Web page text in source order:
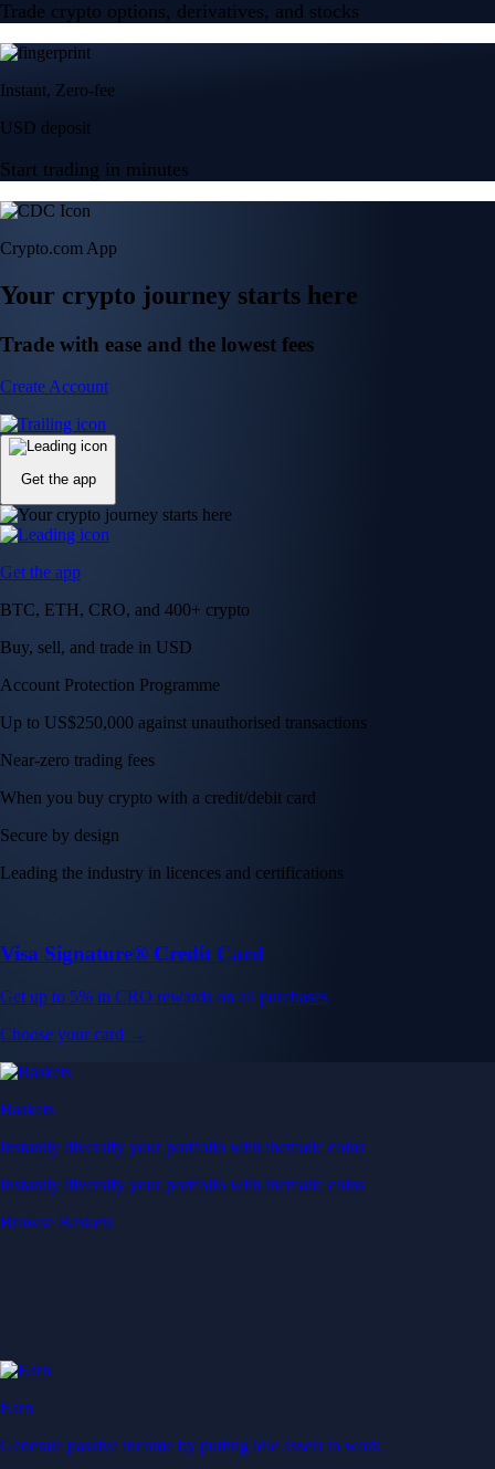
Trade crypto options, derivatives, and stocks
Instant, Zero-fee
USD deposit
Start trading in minutes
Crypto.com App
Your crypto journey starts here
Trade with ease and the lowest fees
Create Account
Get the app
Get the app
BTC, ETH, CRO, and 400+ crypto
Buy, sell, and trade in USD
Account Protection Programme
Up to US$250,000 against unauthorised transactions
Near-zero trading fees
When you buy crypto with a credit/debit card
Secure by design
Leading the industry in licences and certifications
Visa Signature® Credit Card
Get up to 5% in CRO rewards on all purchases
Choose your card →
Baskets
Instantly diversify your portfolio with thematic coins
Instantly diversify your portfolio with thematic coins
Browse Baskets
Earn
Generate passive income by putting idle assets to work